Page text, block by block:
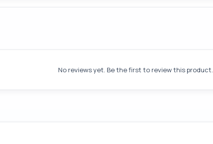
No reviews yet. Be the first to review this product.